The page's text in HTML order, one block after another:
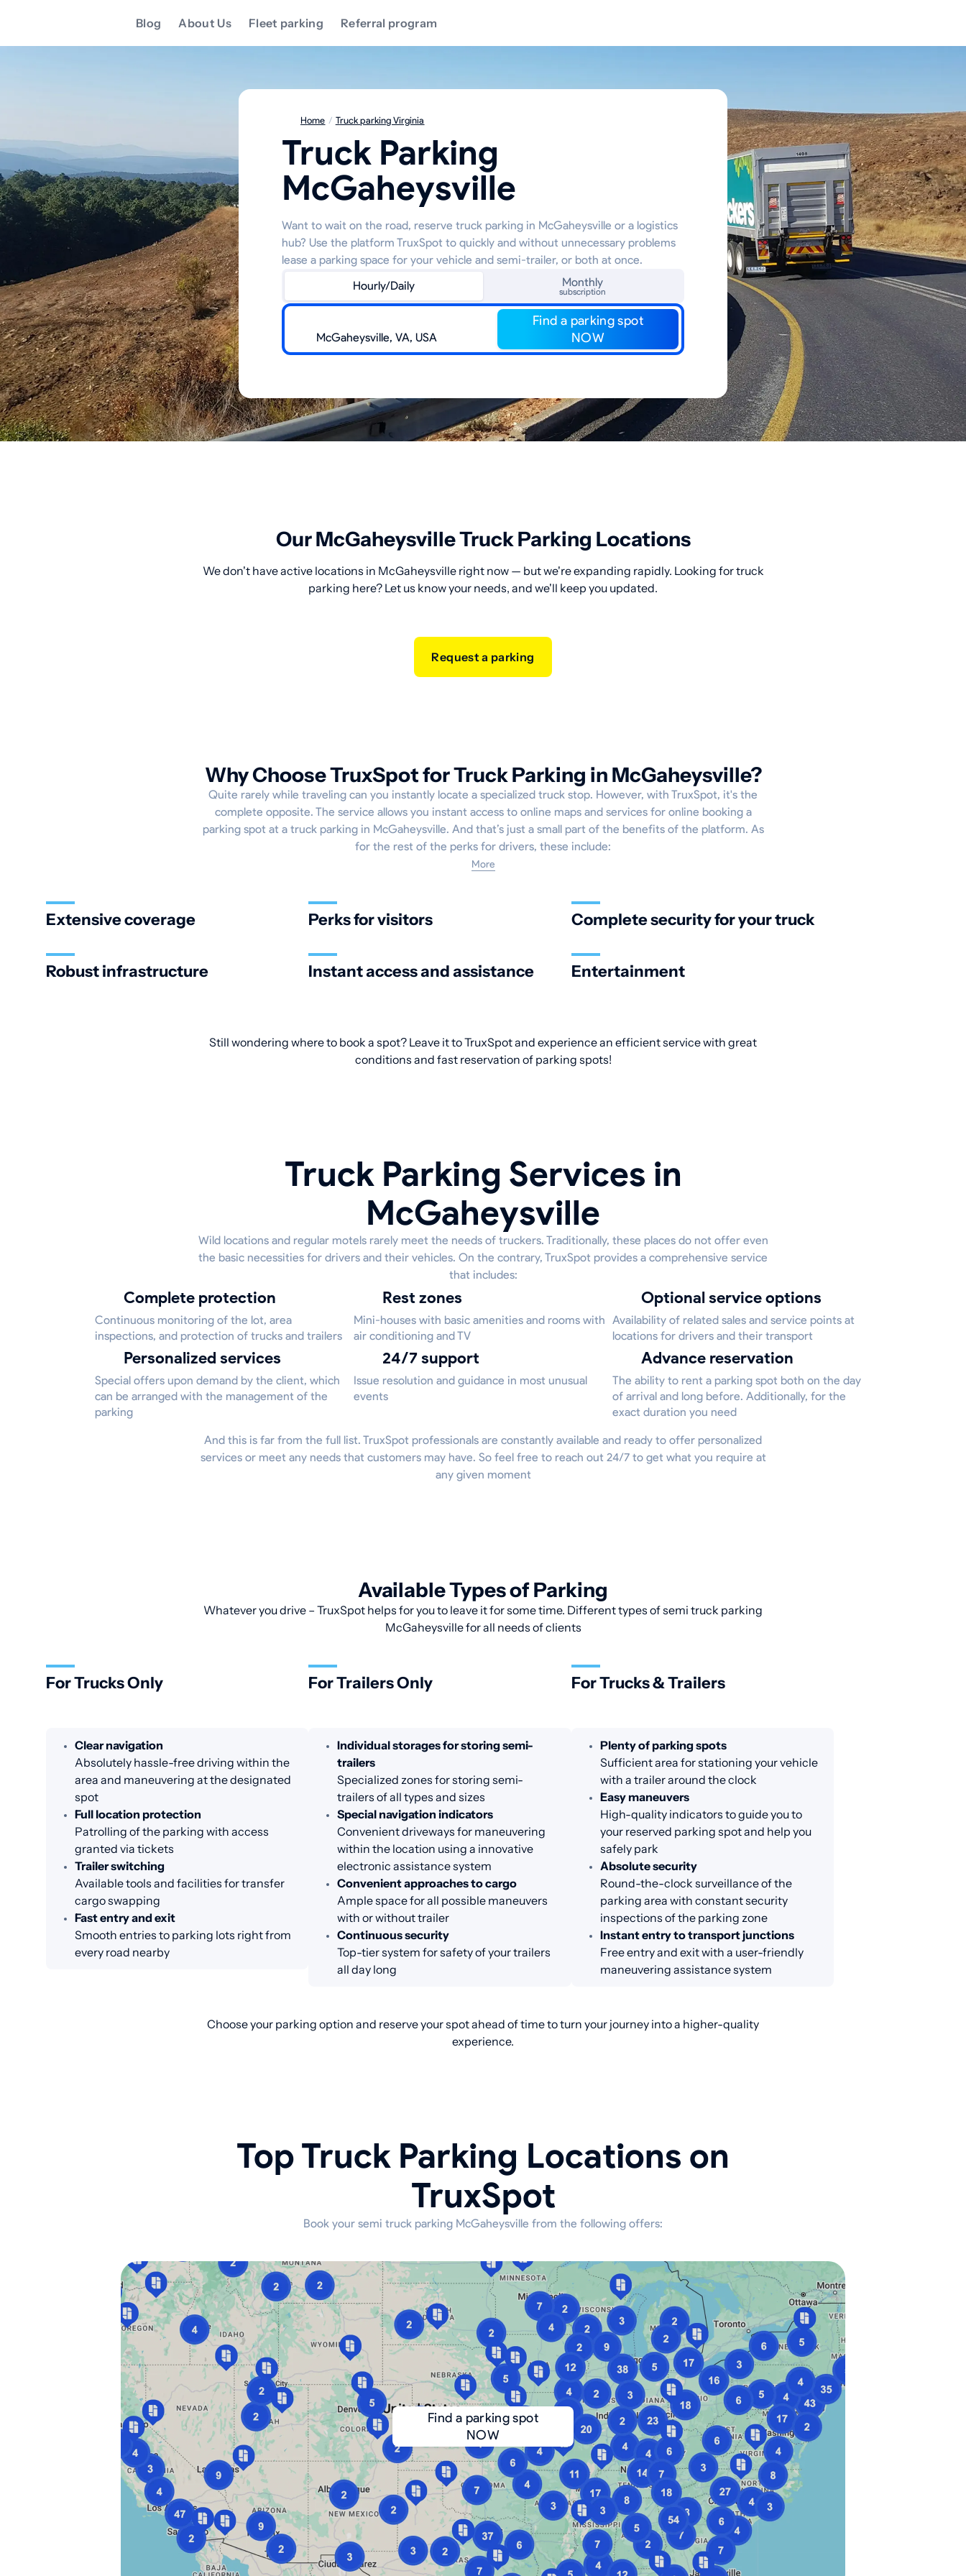
Blog About Us Fleet parking Referral program
Home / Truck parking Virginia
Truck Parking
McGaheysville
Want to wait on the road, reserve truck parking in McGaheysville or a logistics
hub? Use the platform TruxSpot to quickly and without unnecessary problems
lease a parking space for your vehicle and semi-trailer, or both at once.
Hourly/Daily
Monthly
subscription
Find a parking spot
NOW
Our McGaheysville Truck Parking Locations
We don't have active locations in McGaheysville right now — but we're expanding rapidly. Looking for truck
parking here? Let us know your needs, and we'll keep you updated.
Request a parking
Why Choose TruxSpot for Truck Parking in McGaheysville?
Quite rarely while traveling can you instantly locate a specialized truck stop. However, with TruxSpot, it's the
complete opposite. The service allows you instant access to online maps and services for online booking a
parking spot at a truck parking in McGaheysville. And that’s just a small part of the benefits of the platform. As
for the rest of the perks for drivers, these include:
More
Extensive coverage Perks for visitors Complete security for your truck
Robust infrastructure Instant access and assistance Entertainment
Still wondering where to book a spot? Leave it to TruxSpot and experience an efficient service with great
conditions and fast reservation of parking spots!
Truck Parking Services in
McGaheysville
Wild locations and regular motels rarely meet the needs of truckers. Traditionally, these places do not offer even
the basic necessities for drivers and their vehicles. On the contrary, TruxSpot provides a comprehensive service
that includes:
Complete protection
Continuous monitoring of the lot, area
inspections, and protection of trucks and trailers
Rest zones
Mini-houses with basic amenities and rooms with
air conditioning and TV
Optional service options
Availability of related sales and service points at
locations for drivers and their transport
Personalized services
Special offers upon demand by the client, which
can be arranged with the management of the
parking
24/7 support
Issue resolution and guidance in most unusual
events
Advance reservation
The ability to rent a parking spot both on the day
of arrival and long before. Additionally, for the
exact duration you need
And this is far from the full list. TruxSpot professionals are constantly available and ready to offer personalized
services or meet any needs that customers may have. So feel free to reach out 24/7 to get what you require at
any given moment
Available Types of Parking
Whatever you drive – TruxSpot helps for you to leave it for some time. Different types of semi truck parking
McGaheysville for all needs of clients
For Trucks Only
Clear navigation
Absolutely hassle-free driving within the
area and maneuvering at the designated
spot
Full location protection
Patrolling of the parking with access
granted via tickets
Trailer switching
Available tools and facilities for transfer
cargo swapping
Fast entry and exit
Smooth entries to parking lots right from
every road nearby
For Trailers Only
Individual storages for storing semi-
trailers
Specialized zones for storing semi-
trailers of all types and sizes
Special navigation indicators
Convenient driveways for maneuvering
within the location using a innovative
electronic assistance system
Convenient approaches to cargo
Ample space for all possible maneuvers
with or without trailer
Continuous security
Top-tier system for safety of your trailers
all day long
For Trucks & Trailers
Plenty of parking spots
Sufficient area for stationing your vehicle
with a trailer around the clock
Easy maneuvers
High-quality indicators to guide you to
your reserved parking spot and help you
safely park
Absolute security
Round-the-clock surveillance of the
parking area with constant security
inspections of the parking zone
Instant entry to transport junctions
Free entry and exit with a user-friendly
maneuvering assistance system
Choose your parking option and reserve your spot ahead of time to turn your journey into a higher-quality
experience.
Top Truck Parking Locations on
TruxSpot
Book your semi truck parking McGaheysville from the following offers:
Find a parking spot
NOW